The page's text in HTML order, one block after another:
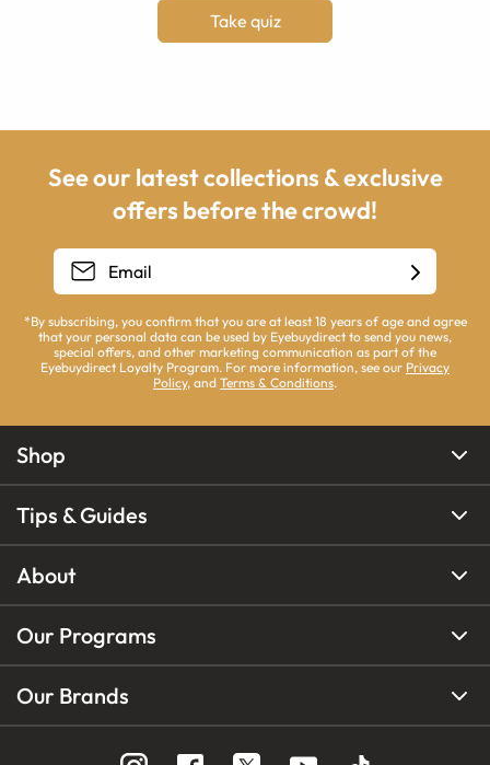
Take quiz
See our latest collections & exclusive
offers before the crowd!
*By subscribing, you confirm that you are at least 18 years of age and agree
that your personal data can be used by Eyebuydirect to send you news,
special offers, and other marketing communication as part of the
Eyebuydirect Loyalty Program. For more information, see our Privacy
Policy, and Terms & Conditions.
Shop
Tips & Guides
About
Our Programs
Our Brands